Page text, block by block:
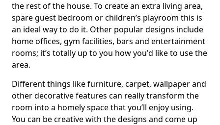
the rest of the house. To create an extra living area,
spare guest bedroom or children’s playroom this is
an ideal way to do it. Other popular designs include
home offices, gym facilities, bars and entertainment
rooms; it’s totally up to you how you'd like to use the
area.
Different things like furniture, carpet, wallpaper and
other decorative features can really transform the
room into a homely space that you’ll enjoy using.
You can be creative with the designs and come up